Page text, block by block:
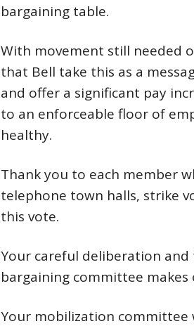
bargaining table.
With movement still needed
that Bell take this as a
and offer a significant pay
to an enforceable floor of
healthy.
Thank you to each member
telephone town halls, strike
this vote.
Your careful deliberation
bargaining committee
Your mobilization committee